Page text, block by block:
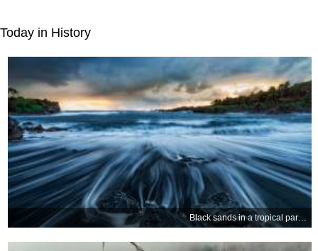
Today in History
Black sands in a tropical paradise